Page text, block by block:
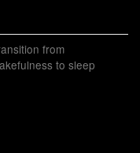
from
to sleep